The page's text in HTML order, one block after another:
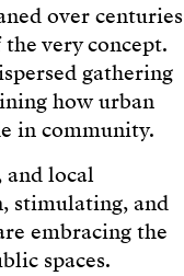
over centuries
very concept.
gathering
how urban
in community.
and local
stimulating, and
embracing the
spaces.